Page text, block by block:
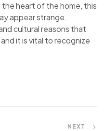
heart of the home, this
appear strange.
cultural reasons that
it is vital to recognize
NEXT